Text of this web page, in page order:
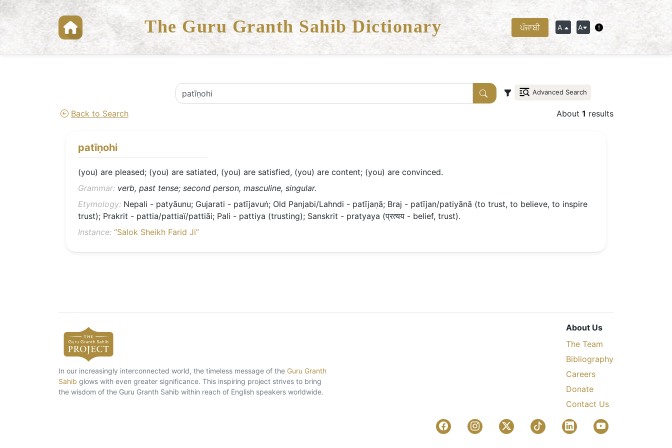
The Guru Granth Sahib Dictionary ਪੰਜਾਬੀ A A
Advanced Search
Back to Search About 1 results
patīṇohi
(you) are pleased; (you) are satiated, (you) are satisfied, (you) are content; (you) are convinced.
Grammar: verb, past tense; second person, masculine, singular.
Etymology: Nepali - patyāunu; Gujarati - patījavuṅ; Old Panjabi/Lahndi - patījaṇā; Braj - patījan/patiyānā (to trust, to believe, to inspire
trust); Prakrit - pattia/pattiaï/pattiāi; Pali - pattiya (trusting); Sanskrit - pratyaya (प्रत्यय - belief, trust).
Instance: “Salok Sheikh Farid Ji”
In our increasingly interconnected world, the timeless message of the Guru Granth
Sahib glows with even greater significance. This inspiring project strives to bring
the wisdom of the Guru Granth Sahib within reach of English speakers worldwide.
About Us
The Team
Bibliography
Careers
Donate
Contact Us